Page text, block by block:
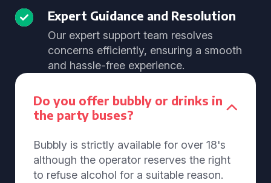
Expert Guidance and Resolution
Our expert support team resolves
concerns efficiently, ensuring a smooth
and hassle-free experience.
Do you offer bubbly or drinks in
the party buses?
Bubbly is strictly available for over 18's
although the operator reserves the right
to refuse alcohol for a suitable reason.